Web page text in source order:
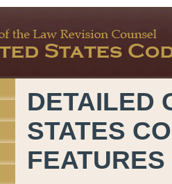
DETAILED
STATES
FEATURES